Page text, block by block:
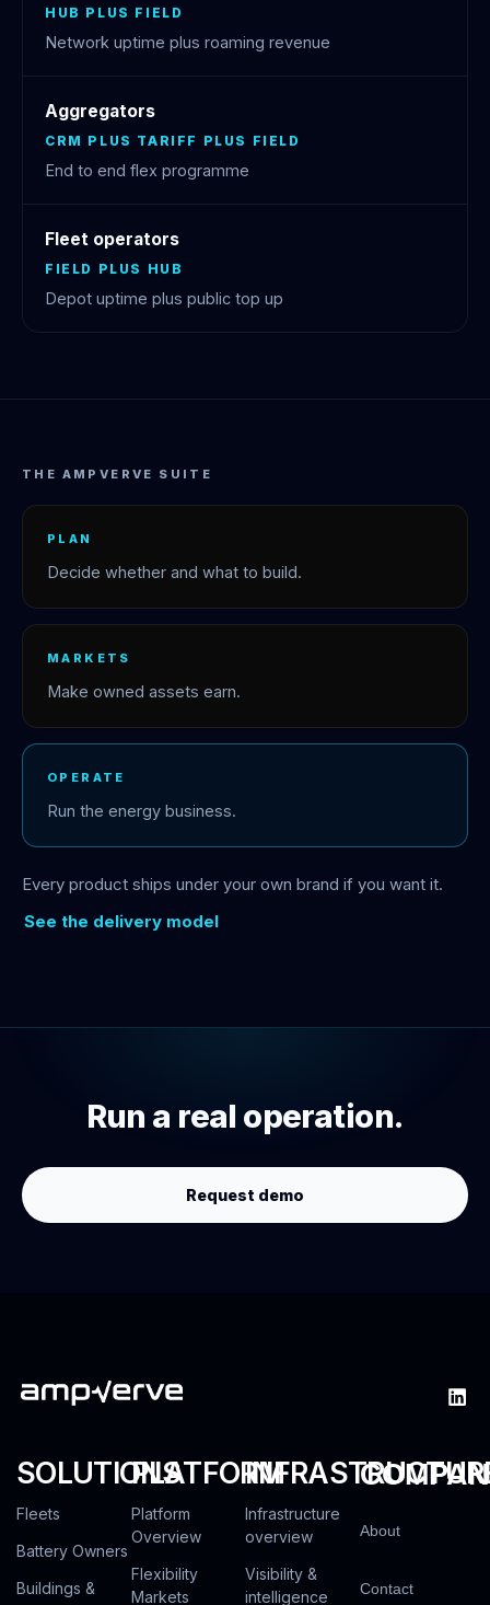
HUB PLUS FIELD
Network uptime plus roaming revenue
Aggregators
CRM PLUS TARIFF PLUS FIELD
End to end flex programme
Fleet operators
FIELD PLUS HUB
Depot uptime plus public top up
THE AMPVERVE SUITE
PLAN
Decide whether and what to build.
MARKETS
Make owned assets earn.
OPERATE
Run the energy business.
Every product ships under your own brand if you want it.
See the delivery model
Run a real operation.
Request demo
SOLUTIONS
Fleets
Battery Owners
Buildings &
PLATFORM
Platform
Overview
Flexibility
Markets
Infrastructure
overview
Visibility &
intelligence
About
Contact